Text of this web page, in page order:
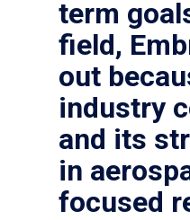
term
field,
out
industry
and its
in
focused